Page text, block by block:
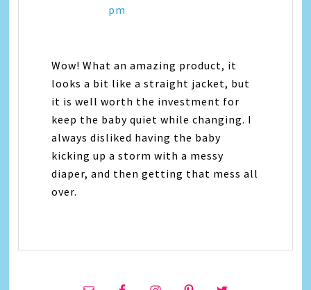
pm
Wow! What an amazing product, it
looks a bit like a straight jacket, but
it is well worth the investment for
keep the baby quiet while changing. I
always disliked having the baby
kicking up a storm with a messy
diaper, and then getting that mess all
over.